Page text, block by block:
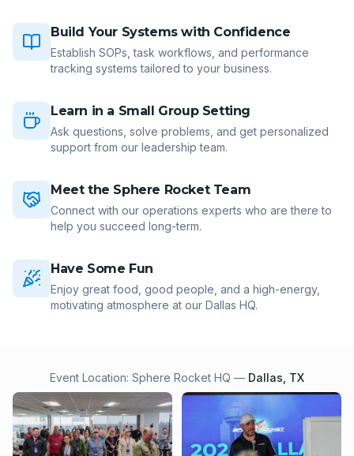
Build Your Systems with Confidence
Establish SOPs, task workflows, and performance
tracking systems tailored to your business.
Learn in a Small Group Setting
Ask questions, solve problems, and get personalized
support from our leadership team.
Meet the Sphere Rocket Team
Connect with our operations experts who are there to
help you succeed long-term.
Have Some Fun
Enjoy great food, good people, and a high-energy,
motivating atmosphere at our Dallas HQ.
Event Location: Sphere Rocket HQ — Dallas, TX